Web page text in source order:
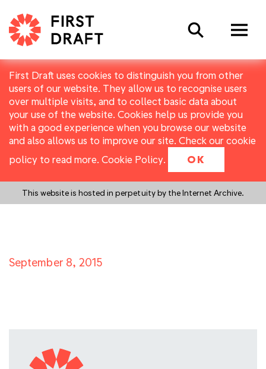
First Draft uses cookies to distinguish you from other
users of our website. They allow us to recognise users
over multiple visits, and to collect basic data about
your use of the website. Cookies help us provide you
with a good experience when you browse our website
and also allows us to improve our site. Check our cookie
policy to read more. Cookie Policy. OK
This website is hosted in perpetuity by the Internet Archive.
Search
September 8, 2015